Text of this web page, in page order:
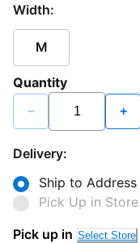
Width:
M
Quantity
− +
Delivery:
Ship to Address
Pick Up in Store
Pick up in Select Store